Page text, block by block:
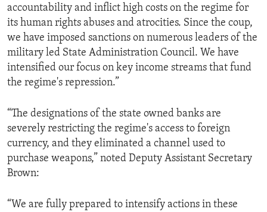
accountability and inflict high costs on the regime for
its human rights abuses and atrocities. Since the coup,
we have imposed sanctions on numerous leaders of the
military led State Administration Council. We have
intensified our focus on key income streams that fund
the regime's repression.”
“The designations of the state owned banks are
severely restricting the regime's access to foreign
currency, and they eliminated a channel used to
purchase weapons,” noted Deputy Assistant Secretary
Brown:
“We are fully prepared to intensify actions in these